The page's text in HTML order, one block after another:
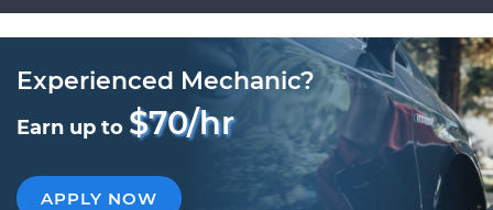
Experienced Mechanic?
Earn up to $70/hr
APPLY NOW